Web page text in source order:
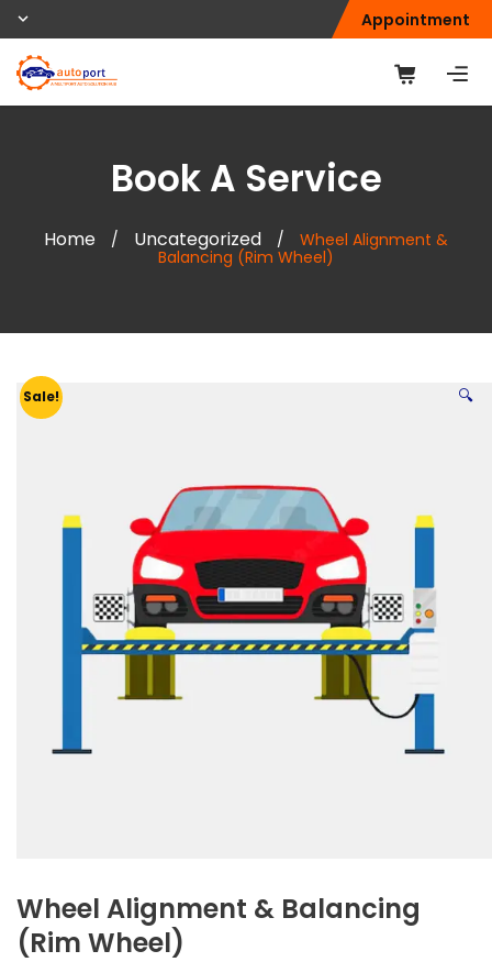
Appointment
Book A Service
Home / Uncategorized /
Wheel Alignment &
Balancing (Rim Wheel)
Sale! 🔍
Wheel Alignment & Balancing
(Rim Wheel)